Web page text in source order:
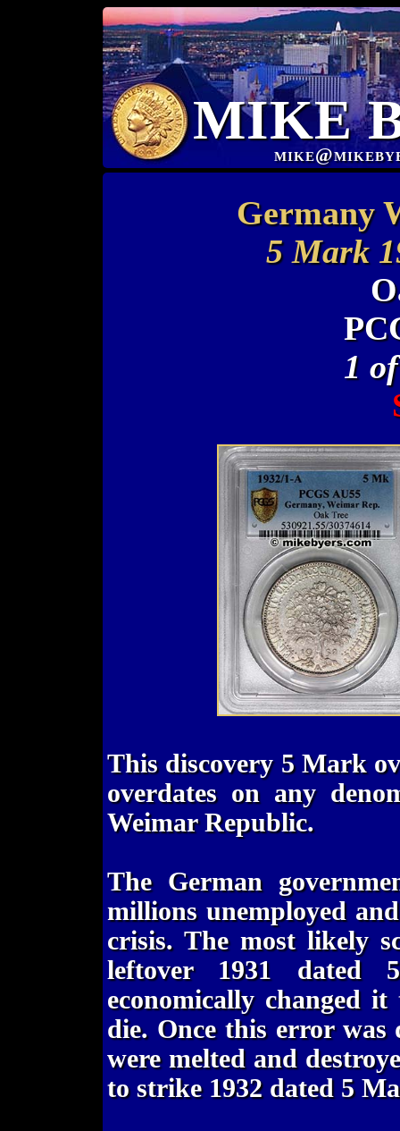
MIKE
Germany
5 Mark
1
This discovery 5 Mark
overdates on any
Weimar Republic.
The German
millions unemployed
crisis. The most likely
leftover 1931
economically changed
die. Once this error was
were melted and
to strike 1932 dated 5